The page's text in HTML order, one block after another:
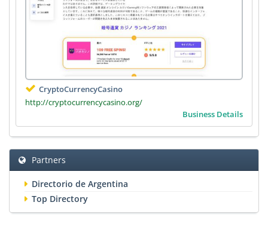
CryptoCurrencyCasino
http://cryptocurrencycasino.org/
Business Details
Partners
Directorio de Argentina
Top Directory